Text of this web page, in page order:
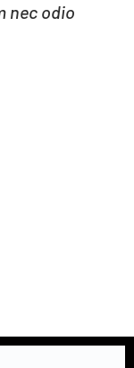
nec odio